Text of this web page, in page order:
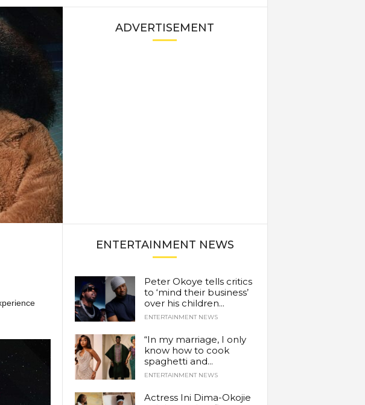
ADVERTISEMENT
ENTERTAINMENT NEWS
Peter Okoye tells critics
to ‘mind their business’
over his children...
ENTERTAINMENT NEWS
“In my marriage, I only
know how to cook
spaghetti and...
ENTERTAINMENT NEWS
Actress Ini Dima-Okojie